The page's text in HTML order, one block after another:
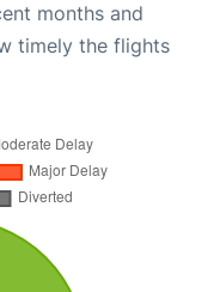
months and
timely the flights